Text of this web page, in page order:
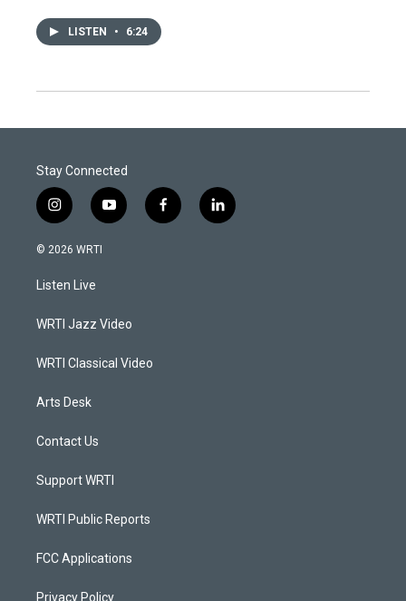
LISTEN • 6:24
Stay Connected
i
n
s
a
g
a
y
o
f
a
l
i
© 2026 WRTI
Listen Live
WRTI Jazz Video
WRTI Classical Video
Arts Desk
Contact Us
Support WRTI
WRTI Public Reports
FCC Applications
Privacy Policy